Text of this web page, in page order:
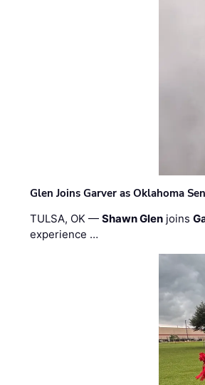
Glen Joins Garver as Oklahoma
TULSA, OK —Shawn Glen joins
experience …